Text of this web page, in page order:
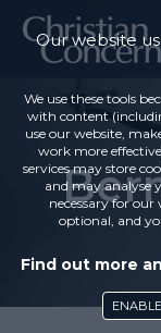
Our website
We use these tools
with content
use our website,
work more
services may store
and may analyse
necessary for
optional, and
Find out more